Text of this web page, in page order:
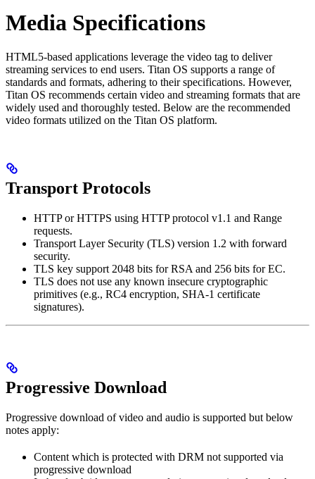
Media Specifications
HTML5-based applications leverage the video tag to deliver
streaming services to end users. Titan OS supports a range of
standards and formats, adhering to their specifications. However,
Titan OS recommends certain video and streaming formats that are
widely used and thoroughly tested. Below are the recommended
video formats utilized on the Titan OS platform.
Transport Protocols
HTTP or HTTPS using HTTP protocol v1.1 and Range
requests.
Transport Layer Security (TLS) version 1.2 with forward
security.
TLS key support 2048 bits for RSA and 256 bits for EC.
TLS does not use any known insecure cryptographic
primitives (e.g., RC4 encryption, SHA-1 certificate
signatures).
Progressive Download
Progressive download of video and audio is supported but below
notes apply:
Content which is protected with DRM not supported via
progressive download